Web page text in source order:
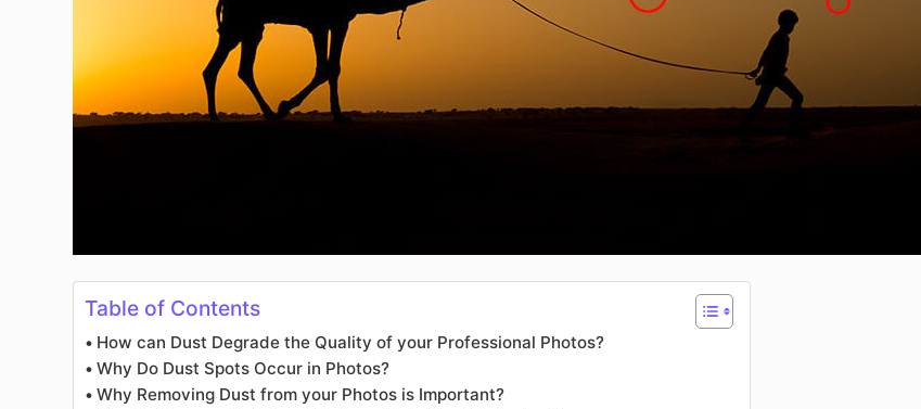
Table of Contents
How can Dust Degrade the Quality of your Professional Photos?
Why Do Dust Spots Occur in Photos?
Why Removing Dust from your Photos is Important?